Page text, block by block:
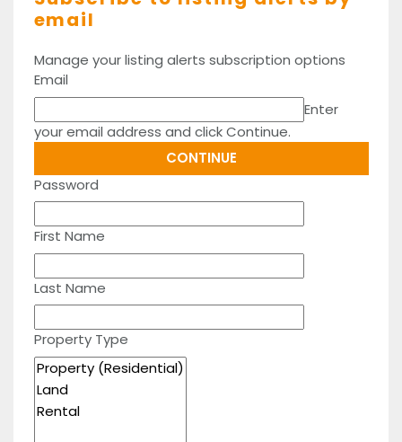
email
Manage your listing alerts subscription options
Email
Enter
your email address and click Continue.
Password
First Name
Last Name
Property Type